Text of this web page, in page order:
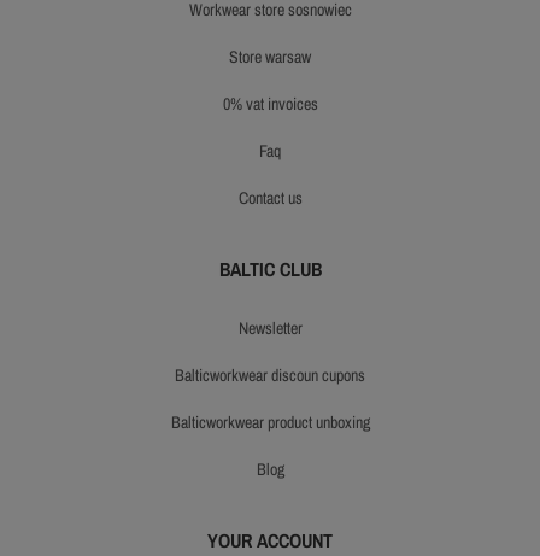
workwear store sosnowiec
store warsaw
0% vat invoices
faq
contact us
BALTIC CLUB
newsletter
balticworkwear discoun cupons
balticworkwear product unboxing
blog
YOUR ACCOUNT